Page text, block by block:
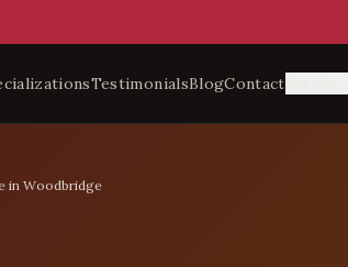
TestimonialsBlogContact
in Woodbridge